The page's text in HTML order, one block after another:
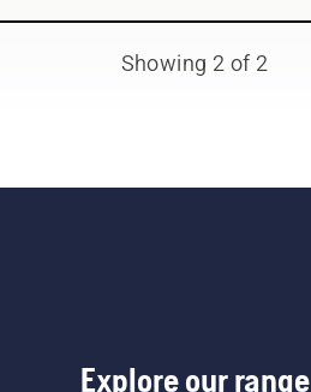
by
Showing 2 of 2
Explore our range